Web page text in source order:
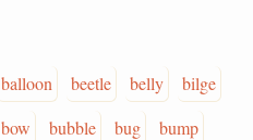
balloon beetle belly
bilge
bow bubble bug
bump